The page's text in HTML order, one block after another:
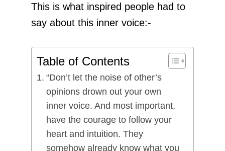
This is what inspired people had to
say about this inner voice:-
Table of Contents
“Don’t let the noise of other’s
opinions drown out your own
inner voice. And most important,
have the courage to follow your
heart and intuition. They
somehow already know what you